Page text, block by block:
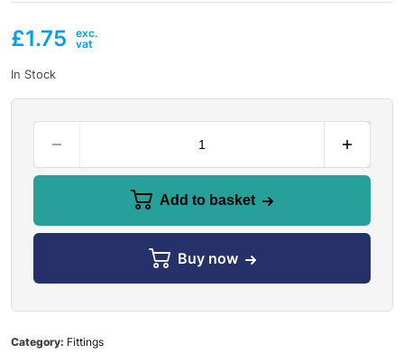
£1.75
In Stock
Add to basket
Buy now
Category: Fittings